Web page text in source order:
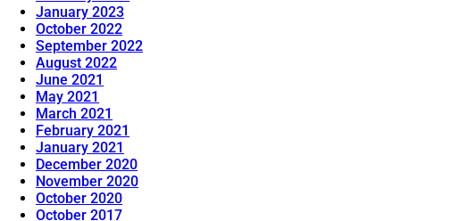
January 2023
October 2022
September 2022
August 2022
June 2021
May 2021
March 2021
February 2021
January 2021
December 2020
November 2020
October 2020
October 2017